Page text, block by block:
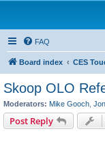
FAQ
Board index CES
Skoop OLO
Moderators: Mike Gooch
Post Reply